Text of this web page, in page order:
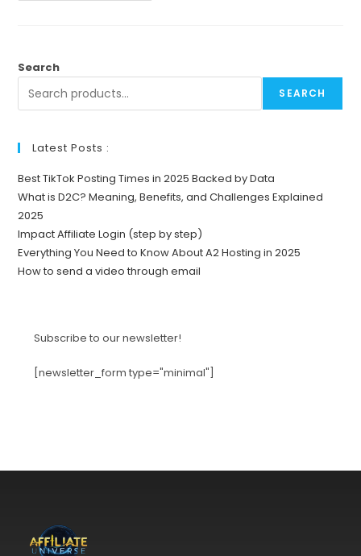
Search
SEARCH
Latest Posts :
Best TikTok Posting Times in 2025 Backed by Data
What is D2C? Meaning, Benefits, and Challenges Explained
2025
Impact Affiliate Login (step by step)
Everything You Need to Know About A2 Hosting in 2025
How to send a video through email
Subscribe to our newsletter!
[newsletter_form type="minimal"]